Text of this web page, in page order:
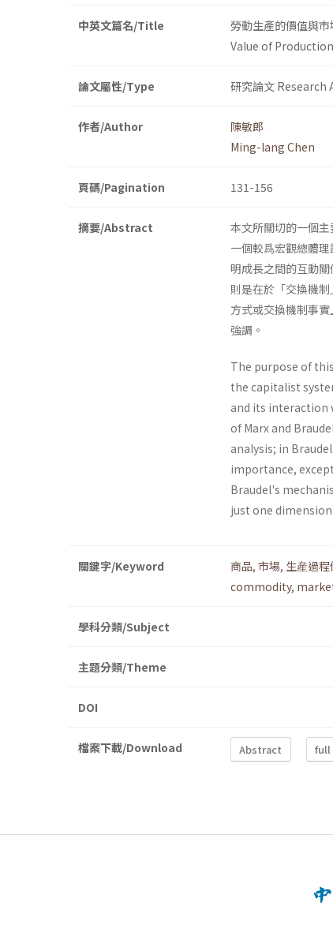
中英文篇名/Title
勞動生產的價值與
Value of
論文屬性/Type 研究論文 Research
作者/Author
陳敏郎
Ming-lang Chen
頁碼/Pagination 131-156
摘要/Abstract
本文所關切的一個
一個較爲宏觀總體
明成長之間的互動
則是在於「交換機
方式或交換機制事
強調。
The purpose of
the capitalist
and its interaction
of Marx and
analysis; in
importance,
Braudel's
just one
關鍵字/Keyword 商品, 市場, 生産過
commodity,
學科分類/Subject
主題分類/Theme
DOI
檔案下載/Download Abstract full